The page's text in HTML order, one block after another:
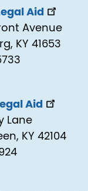
Aid
Avenue
KY 41653
Aid
Lane
KY 42104